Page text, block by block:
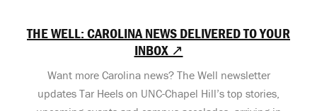
THE WELL: CAROLINA NEWS DELIVERED TO YOUR
INBOX ↗
Want more Carolina news? The Well newsletter
updates Tar Heels on UNC-Chapel Hill’s top stories,